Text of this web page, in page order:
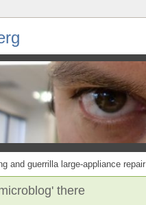
and guerrilla large-appliance repair
there